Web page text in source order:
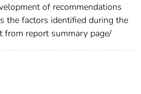
of recommendations
the factors identified during the
from report summary page/